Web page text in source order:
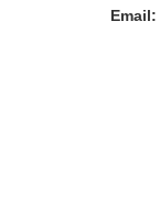
Email: